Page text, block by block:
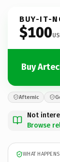
BUY-IT-
$100
Buy
Afternic
Not
Browse
WHAT